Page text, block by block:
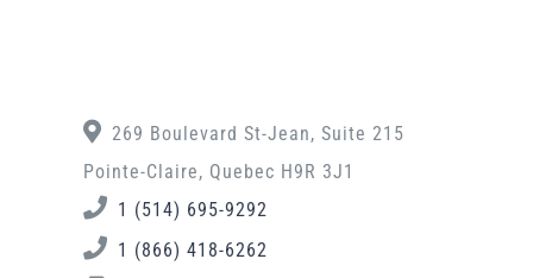
269 Boulevard St-Jean, Suite 215
Pointe-Claire, Quebec H9R 3J1
1 (514) 695-9292
1 (866) 418-6262